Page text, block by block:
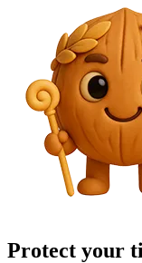
Protect your